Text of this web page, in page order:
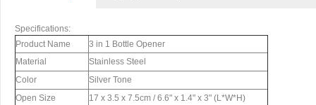
Specifications:
Product Name
3 in 1 Bottle Opener
Material
Stainless Steel
Color
Silver Tone
Open Size
17 x 3.5 x 7.5cm / 6.6" x 1.4" x 3" (L*W*H)